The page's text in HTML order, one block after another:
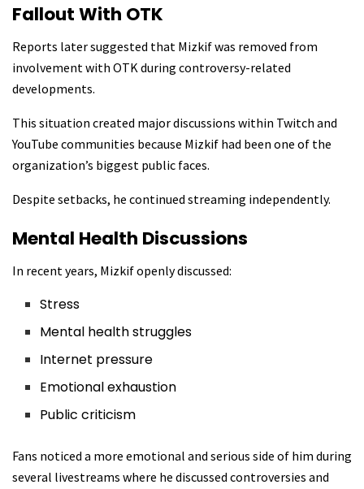
Fallout With OTK
Reports later suggested that Mizkif was removed from
involvement with OTK during controversy-related
developments.
This situation created major discussions within Twitch and
YouTube communities because Mizkif had been one of the
organization’s biggest public faces.
Despite setbacks, he continued streaming independently.
Mental Health Discussions
In recent years, Mizkif openly discussed:
Stress
Mental health struggles
Internet pressure
Emotional exhaustion
Public criticism
Fans noticed a more emotional and serious side of him during
several livestreams where he discussed controversies and